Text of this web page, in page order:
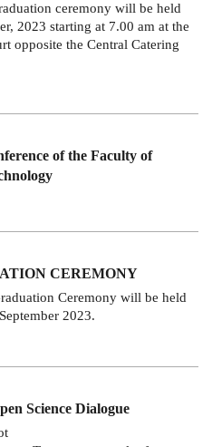
ceremony will be held
2023 starting at 7.00 am at the
opposite the Central Catering
of the Faculty of
CEREMONY
Ceremony will be held
2023.
Science Dialogue